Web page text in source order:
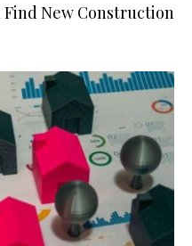
Find New Construction